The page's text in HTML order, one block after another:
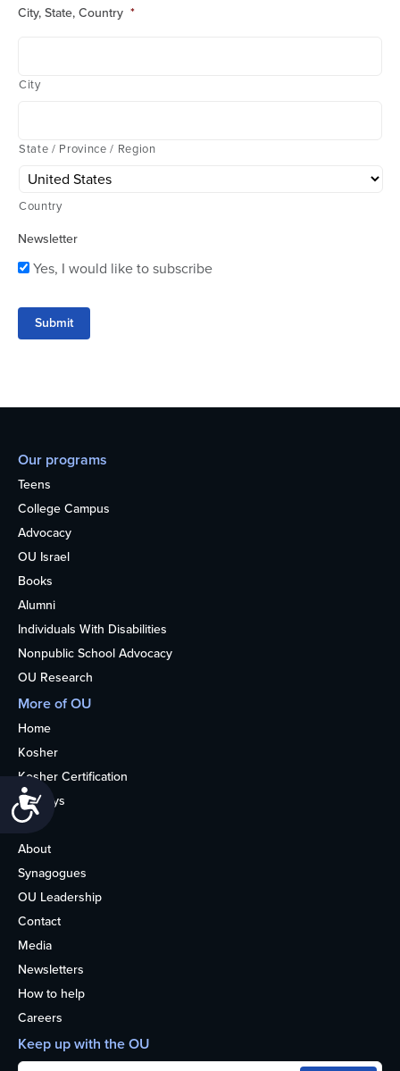
Accessibility
City, State, Country *
City
State / Province / Region
Country
Newsletter
Yes, I would like to subscribe
Submit
Our programs
Teens
College Campus
Advocacy
OU Israel
Books
Alumni
Individuals With Disabilities
Nonpublic School Advocacy
OU Research
More of OU
Home
Kosher
Kosher Certification
Holidays
Life
About
Synagogues
OU Leadership
Contact
Media
Newsletters
How to help
Careers
Keep up with the OU